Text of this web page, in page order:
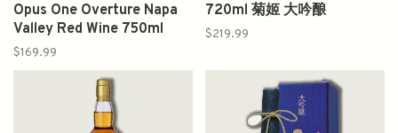
Opus One Overture Napa
Valley Red Wine 750ml
$169.99
720ml 菊姬 大吟酿
$219.99